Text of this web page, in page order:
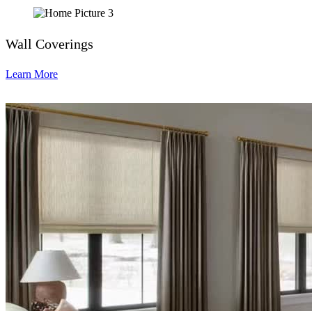
Wall Coverings
Learn More